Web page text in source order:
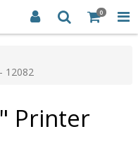
0
12082
Printer